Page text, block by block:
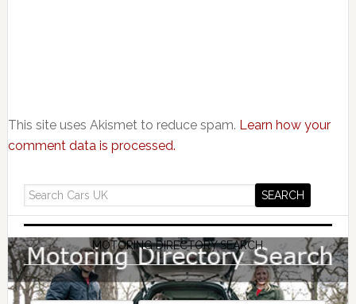
This site uses Akismet to reduce spam. Learn how your
comment data is processed.
MOTORING DIRECTORY SEARCH